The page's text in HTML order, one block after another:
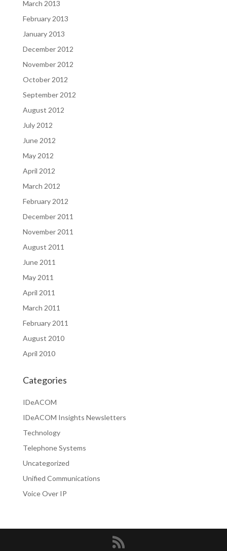
March 2013
February 2013
January 2013
December 2012
November 2012
October 2012
September 2012
August 2012
July 2012
June 2012
May 2012
April 2012
March 2012
February 2012
December 2011
November 2011
August 2011
June 2011
May 2011
April 2011
March 2011
February 2011
August 2010
April 2010
Categories
IDeACOM
IDeACOM Insights Newsletters
Technology
Telephone Systems
Uncategorized
Unified Communications
Voice Over IP